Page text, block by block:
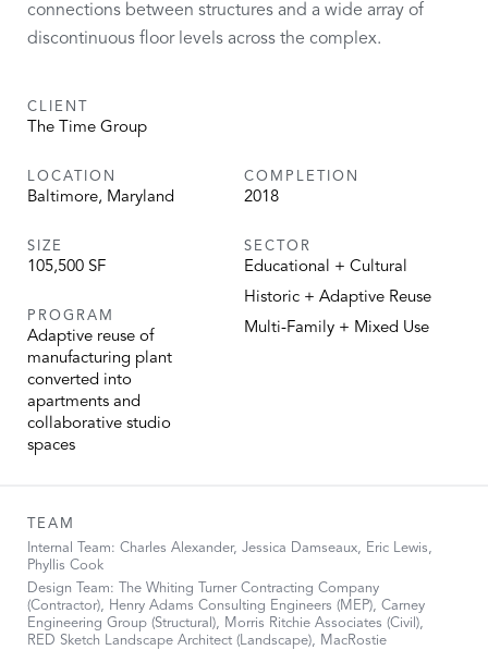
connections between structures and a wide array of
discontinuous floor levels across the complex.
CLIENT
The Time Group
LOCATION
Baltimore, Maryland
SIZE
105,500 SF
PROGRAM
Adaptive reuse of
manufacturing plant
converted into
apartments and
collaborative studio
spaces
COMPLETION
2018
SECTOR
Educational + Cultural
Historic + Adaptive Reuse
Multi-Family + Mixed Use
TEAM
Internal Team: Charles Alexander, Jessica Damseaux, Eric Lewis,
Phyllis Cook
Design Team: The Whiting Turner Contracting Company
(Contractor), Henry Adams Consulting Engineers (MEP), Carney
Engineering Group (Structural), Morris Ritchie Associates (Civil),
RED Sketch Landscape Architect (Landscape), MacRostie